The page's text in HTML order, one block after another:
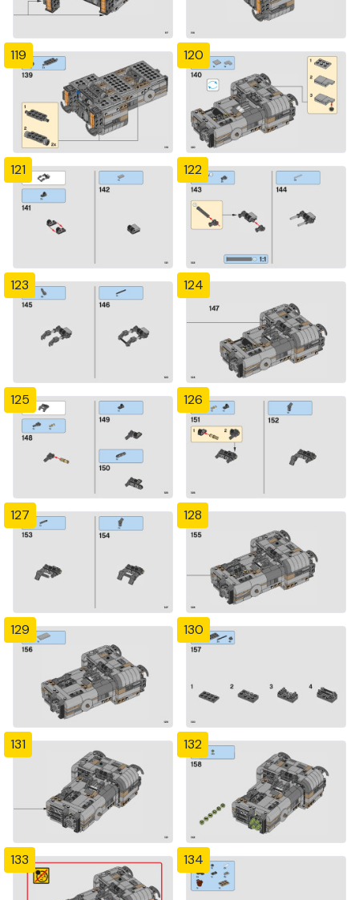
119 120
121 122
123 124
125 126
127 128
129 130
131 132
133 134